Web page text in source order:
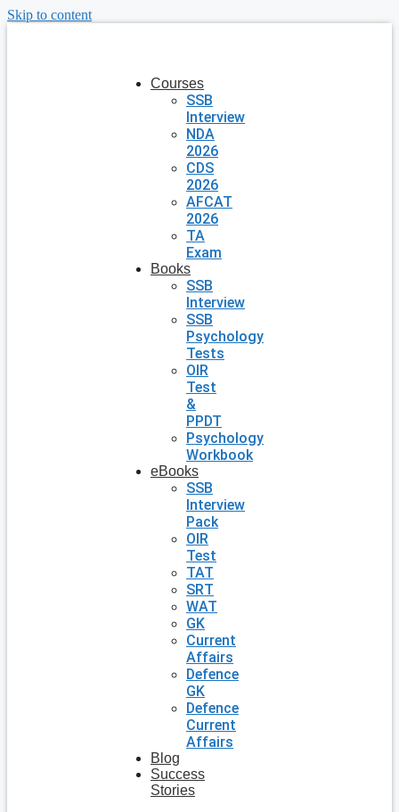
Skip to content
Courses
SSB
Interview
NDA
2026
CDS
2026
AFCAT
2026
TA
Exam
Books
SSB
Interview
SSB
Psychology
Tests
OIR
Test
&
PPDT
Psychology
Workbook
eBooks
SSB
Interview
Pack
OIR
Test
TAT
SRT
WAT
GK
Current
Affairs
Defence
GK
Defence
Current
Affairs
Blog
Success
Stories